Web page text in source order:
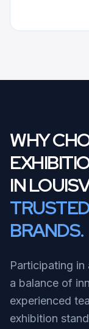
WHY
IN
BRANDS.
Participating in
a balance of
experienced
exhibition